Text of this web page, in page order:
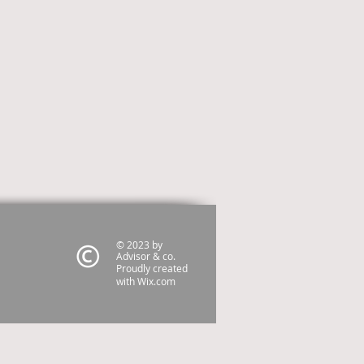
© 2023 by
Advisor & co.
Proudly created
withWix.com